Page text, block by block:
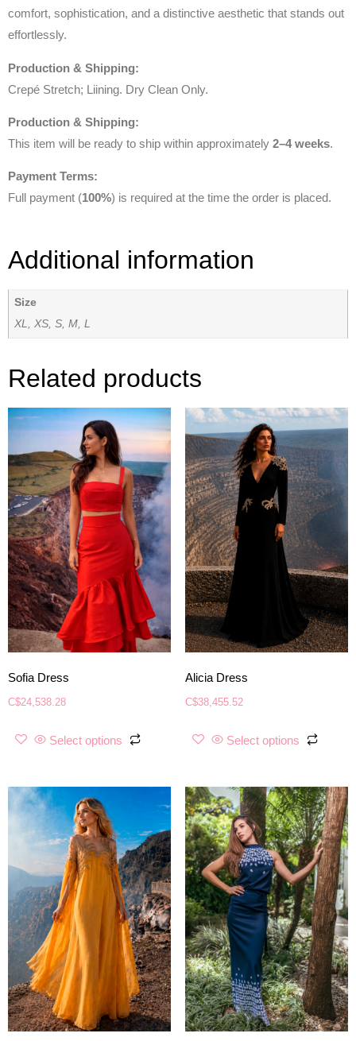
comfort, sophistication, and a distinctive aesthetic that stands out
effortlessly.
Production & Shipping:
Crepé Stretch; Liining. Dry Clean Only.
Production & Shipping:
This item will be ready to ship within approximately 2–4 weeks.
Payment Terms:
Full payment (100%) is required at the time the order is placed.
Additional information
Size
XL, XS, S, M, L
Related products
Sofia Dress
C$24,538.28
Select options
Alicia Dress
C$38,455.52
Select options